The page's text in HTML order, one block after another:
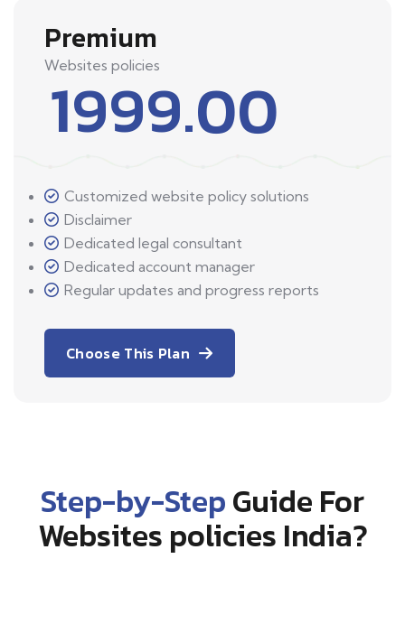
Premium
Websites policies
1999.00
Customized website policy solutions
Disclaimer
Dedicated legal consultant
Dedicated account manager
Regular updates and progress reports
Choose This Plan
Step-by-StepGuide For
Websites policies India?